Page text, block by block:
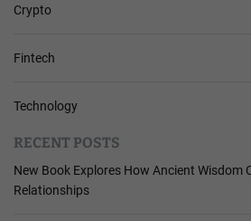
Crypto
Fintech
Technology
RECENT POSTS
New Book Explores How Ancient Wisdom
Relationships